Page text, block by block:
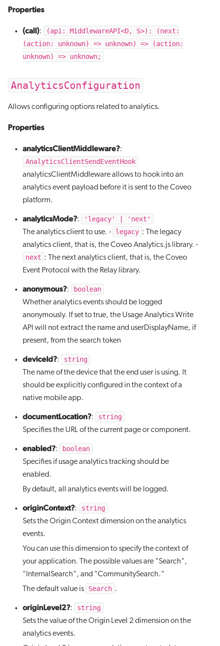
Properties
(call):
(api: MiddlewareAPI<D, S>): (next:
(action: unknown) => unknown) => (action:
unknown) => unknown;
AnalyticsConfiguration
Allows configuring options related to analytics.
Properties
analyticsClientMiddleware?:
AnalyticsClientSendEventHook
analyticsClientMiddleware allows to hook into an
analytics event payload before it is sent to the Coveo
platform.
analyticsMode?:
'legacy' | 'next'
The analytics client to use. -
legacy : The legacy
analytics client, that is, the Coveo Analytics.js library. -
next : The next analytics client, that is, the Coveo
Event Protocol with the Relay library.
anonymous?:
boolean
Whether analytics events should be logged
anonymously. If set to true, the Usage Analytics Write
API will not extract the name and userDisplayName, if
present, from the search token
deviceId?:
string
The name of the device that the end user is using. It
should be explicitly configured in the context of a
native mobile app.
documentLocation?:
string
Specifies the URL of the current page or component.
enabled?:
boolean
Specifies if usage analytics tracking should be
enabled.
By default, all analytics events will be logged.
originContext?:
string
Sets the Origin Context dimension on the analytics
events.
You can use this dimension to specify the context of
your application. The possible values are "Search",
"InternalSearch", and "CommunitySearch."
The default value is
Search .
originLevel2?:
string
Sets the value of the Origin Level 2 dimension on the
analytics events.